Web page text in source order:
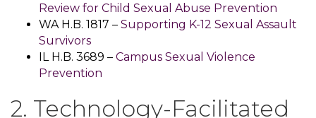
Review for Child Sexual Abuse Prevention
WA H.B. 1817 – Supporting K-12 Sexual Assault
Survivors
IL H.B. 3689 – Campus Sexual Violence
Prevention
2. Technology-Facilitated